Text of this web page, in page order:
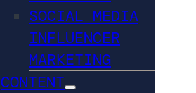
SOCIAL MEDIA
INFLUENCER
MARKETING
CONTENT